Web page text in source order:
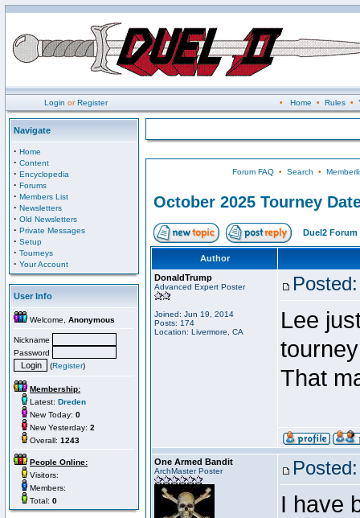
Login orRegister • Home • Rules•
Navigate
· Home
· Content
· Encyclopedia
· Forums
· Members List
· Newsletters
· Old Newsletters
· Private Messages
· Setup
· Tourneys
· Your Account
User Info
Welcome, Anonymous
Nickname
Password
(Register)
Membership:
Latest: Dreden
New Today: 0
New Yesterday: 2
Overall: 1243
People Online:
Visitors:
Members:
Total: 0
Forum FAQ• Search •
October 2025 Tourney
Duel2 Forum
Author
DonaldTrump
Advanced Expert Poster
Joined: Jun 19, 2014
Posts: 174
Location: Livermore, CA
Lee
That
One Armed Bandit
ArchMaster Poster
I have